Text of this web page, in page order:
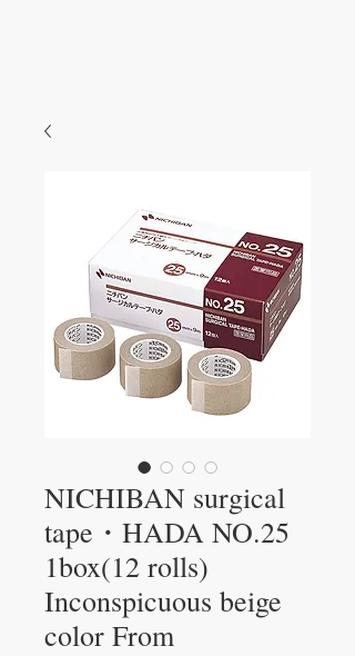
have amazing power~
NICHIBAN surgical
tape・HADA NO.25
1box(12 rolls)
Inconspicuous beige
color From